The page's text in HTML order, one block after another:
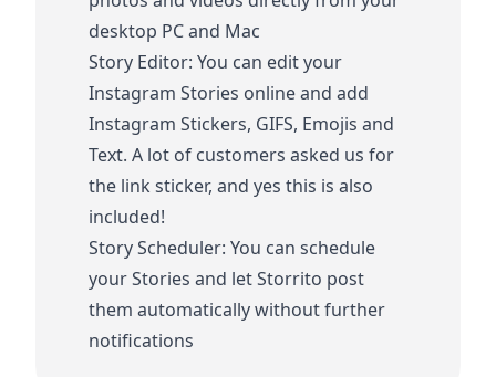
desktop PC and Mac
Story Editor: You can edit your
Instagram Stories online and add
Instagram Stickers, GIFS, Emojis and
Text. A lot of customers asked us for
the link sticker, and yes this is also
included!
Story Scheduler: You can schedule
your Stories and let Storrito post
them automatically without further
notifications